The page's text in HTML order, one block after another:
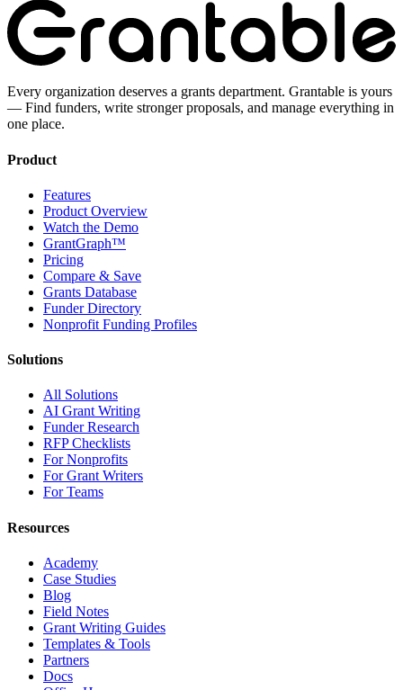
Every organization deserves a grants department. Grantable is yours
— Find funders, write stronger proposals, and manage everything in
one place.
Product
Features
Product Overview
Watch the Demo
GrantGraph™
Pricing
Compare & Save
Grants Database
Funder Directory
Nonprofit Funding Profiles
Solutions
All Solutions
AI Grant Writing
Funder Research
RFP Checklists
For Nonprofits
For Grant Writers
For Teams
Resources
Academy
Case Studies
Blog
Field Notes
Grant Writing Guides
Templates & Tools
Partners
Docs